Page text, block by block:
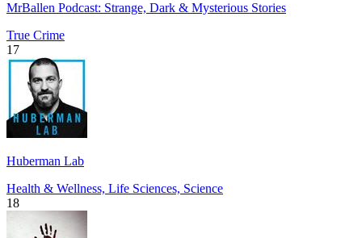
MrBallen Podcast: Strange, Dark & Mysterious Stories
True Crime
17
Huberman Lab
Health & Wellness, Life Sciences, Science
18